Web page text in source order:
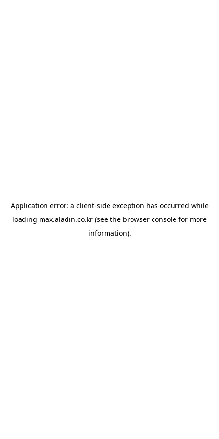
Application error: a client-side exception has occurred while
loading max.aladin.co.kr (see the browser console for more
information).